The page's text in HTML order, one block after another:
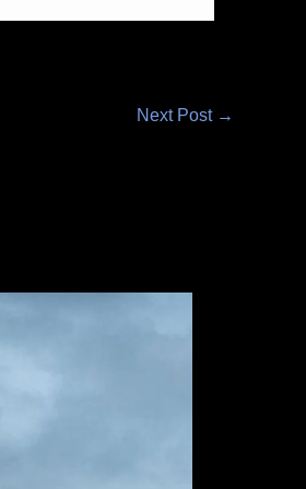
Next Post →